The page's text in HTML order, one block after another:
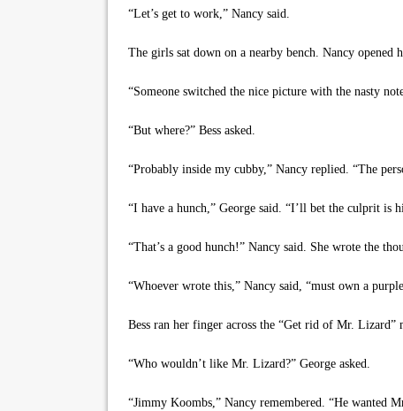
“Let’s get to work,” Nancy said.
The girls sat down on a nearby bench. Nancy opened
“Someone switched the nice picture with the nasty
“But where?” Bess asked.
“Probably inside my cubby,” Nancy replied. “The
“I have a hunch,” George said. “I’ll bet the culprit is
“That’s a good hunch!” Nancy said. She wrote the
“Whoever wrote this,” Nancy said, “must own a
Bess ran her finger across the “Get rid of Mr. Lizard”
“Who wouldn’t like Mr. Lizard?” George asked.
“Jimmy Koombs,” Nancy remembered. “He wanted